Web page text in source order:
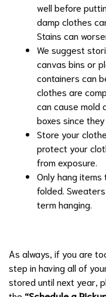
well before
damp clothes
Stains can
We suggest
canvas bins or
containers can
clothes are
can cause mold
boxes since
Store your
protect your
from exposure.
Only hang
folded.
term hanging.
As always, if you are
step in having all of
stored until next year,